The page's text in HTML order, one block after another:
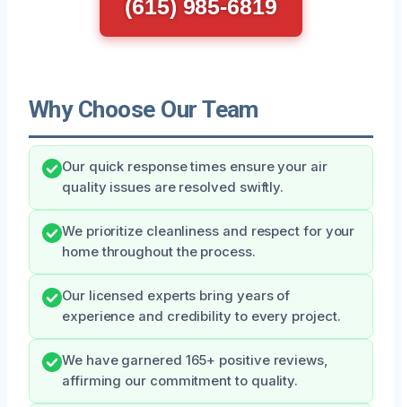
(615) 985-6819
Why Choose Our Team
Our quick response times ensure your air
quality issues are resolved swiftly.
We prioritize cleanliness and respect for your
home throughout the process.
Our licensed experts bring years of
experience and credibility to every project.
We have garnered 165+ positive reviews,
affirming our commitment to quality.